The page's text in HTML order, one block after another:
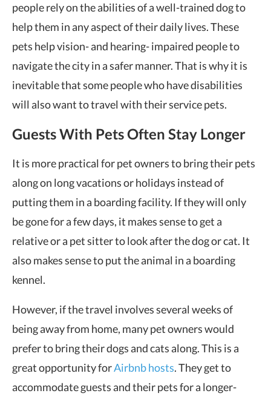
people rely on the abilities of a well-trained dog to
help them in any aspect of their daily lives. These
pets help vision- and hearing- impaired people to
navigate the city in a safer manner. That is why it is
inevitable that some people who have disabilities
will also want to travel with their service pets.
Guests With Pets Often Stay Longer
It is more practical for pet owners to bring their pets
along on long vacations or holidays instead of
putting them in a boarding facility. If they will only
be gone for a few days, it makes sense to get a
relative or a pet sitter to look after the dog or cat. It
also makes sense to put the animal in a boarding
kennel.
However, if the travel involves several weeks of
being away from home, many pet owners would
prefer to bring their dogs and cats along. This is a
great opportunity forAirbnb hosts. They get to
accommodate guests and their pets for a longer-